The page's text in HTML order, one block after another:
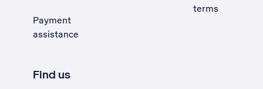
Payment
assistance
terms
Find us